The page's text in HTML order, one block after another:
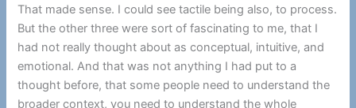
That made sense. I could see tactile being also, to process.
But the other three were sort of fascinating to me, that I
had not really thought about as conceptual, intuitive, and
emotional. And that was not anything I had put to a
thought before, that some people need to understand the
broader context, you need to understand the whole